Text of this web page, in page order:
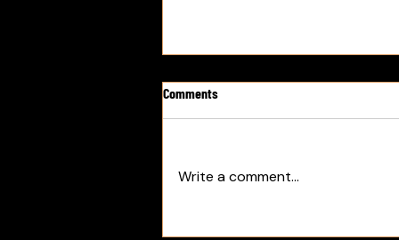
Comments
Write a comment...